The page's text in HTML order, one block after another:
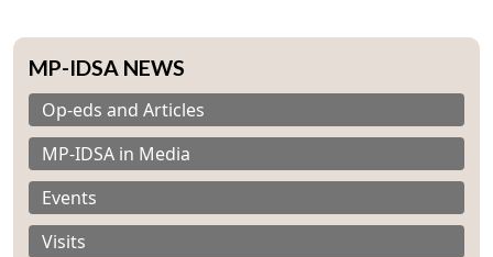
MP-IDSA NEWS
Op-eds and Articles
MP-IDSA in Media
Events
Visits